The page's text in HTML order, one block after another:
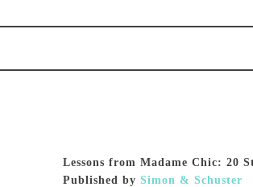
Lessons from Madame Chic: 20
Published by Simon & Schuster